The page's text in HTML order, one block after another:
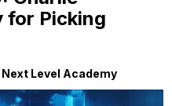
for Picking
Next Level Academy